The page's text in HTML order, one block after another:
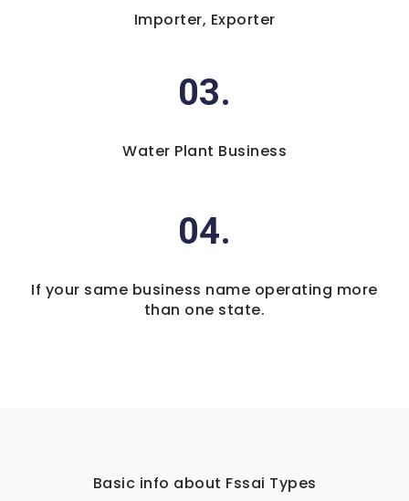
Importer, Exporter
03.
Water Plant Business
04.
If your same business name operating more
than one state.
Basic info about Fssai Types